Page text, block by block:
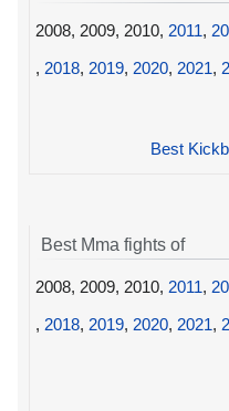
2008, 2009, 2010, 2011,
, 2018, 2019, 2020, 2021,
Best
Best Mma fights of
2008, 2009, 2010, 2011,
, 2018, 2019, 2020, 2021,